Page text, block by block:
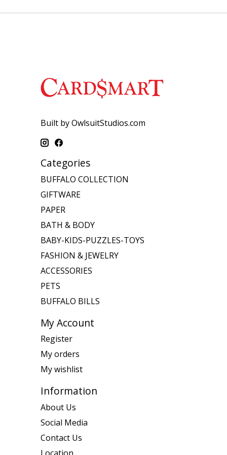
Built by OwlsuitStudios.com
Categories
BUFFALO COLLECTION
GIFTWARE
PAPER
BATH & BODY
BABY-KIDS-PUZZLES-TOYS
FASHION & JEWELRY
ACCESSORIES
PETS
BUFFALO BILLS
My Account
Register
My orders
My wishlist
Information
About Us
Social Media
Contact Us